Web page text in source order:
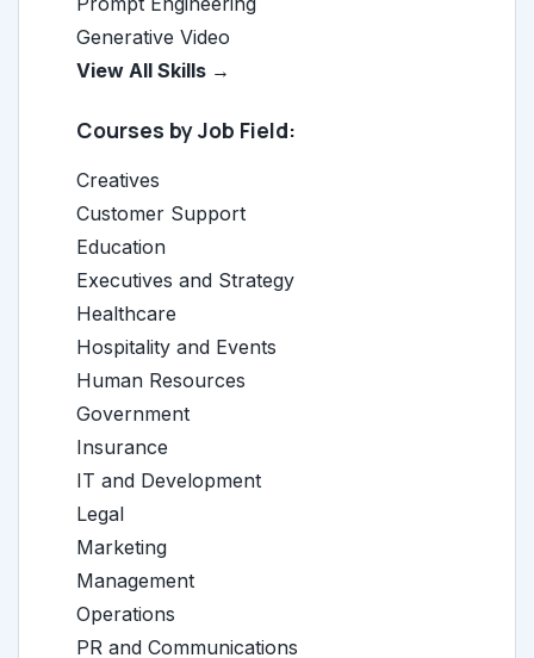
Generative Video
View All Skills →
Courses by Job Field:
Creatives
Customer Support
Education
Executives and Strategy
Healthcare
Hospitality and Events
Human Resources
Government
Insurance
IT and Development
Legal
Marketing
Management
Operations
PR and Communications